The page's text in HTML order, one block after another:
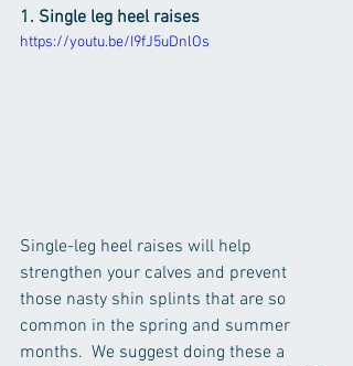
1. Single leg heel raises
https://youtu.be/I9fJ5uDnlOs
Single-leg heel raises will help
strengthen your calves and prevent
those nasty shin splints that are so
common in the spring and summer
months.  We suggest doing these a